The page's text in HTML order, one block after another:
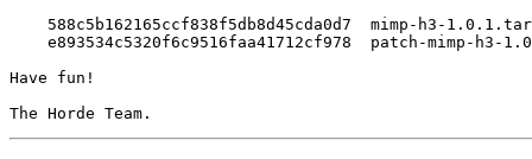
588c5b162165ccf838f5db8d45cda0d7  mimp-h3-
e893534c5320f6c9516faa41712cf978  patch-mimp-h3-
Have fun!